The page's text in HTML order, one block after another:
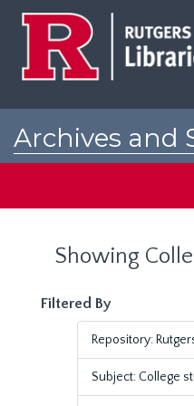
Archives and
Showing
Filtered By
Repository:
Subject: College